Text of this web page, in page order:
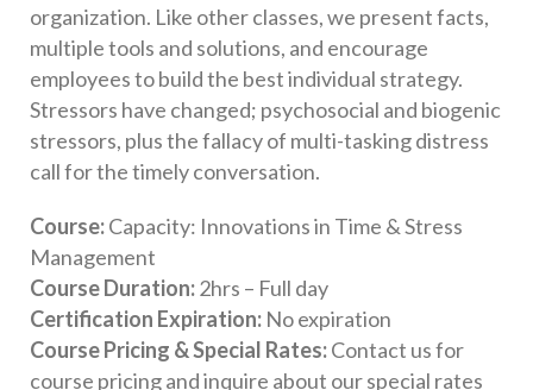
organization. Like other classes, we present facts,
multiple tools and solutions, and encourage
employees to build the best individual strategy.
Stressors have changed; psychosocial and biogenic
stressors, plus the fallacy of multi-tasking distress
call for the timely conversation.
Course:Capacity: Innovations in Time & Stress
Management
Course Duration:2hrs – Full day
Certification Expiration: No expiration
Course Pricing & Special Rates:Contact us for
course pricing and inquire about our special rates